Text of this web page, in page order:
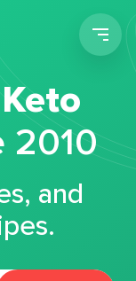
Keto
2010
and